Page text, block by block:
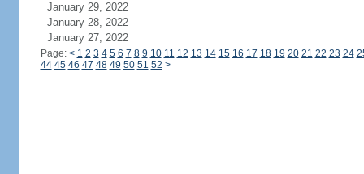
January 29, 2022
January 28, 2022
January 27, 2022
Page: < 1 2 3 4 5 6 7 8 9 10 11 12 13 14 15 16 17 18 19 20 21 22 23 24
44 45 46 47 48 49 50 51 52 >